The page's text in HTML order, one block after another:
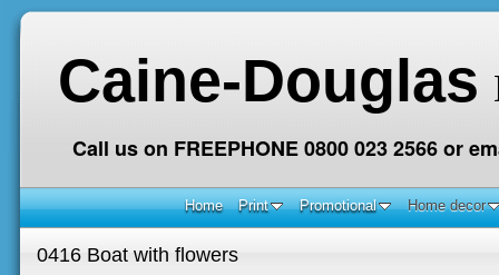
Caine-Douglas
Call us on FREEPHONE 0800 023 2566 or
Home Print Promotional Home decor
0416 Boat with flowers